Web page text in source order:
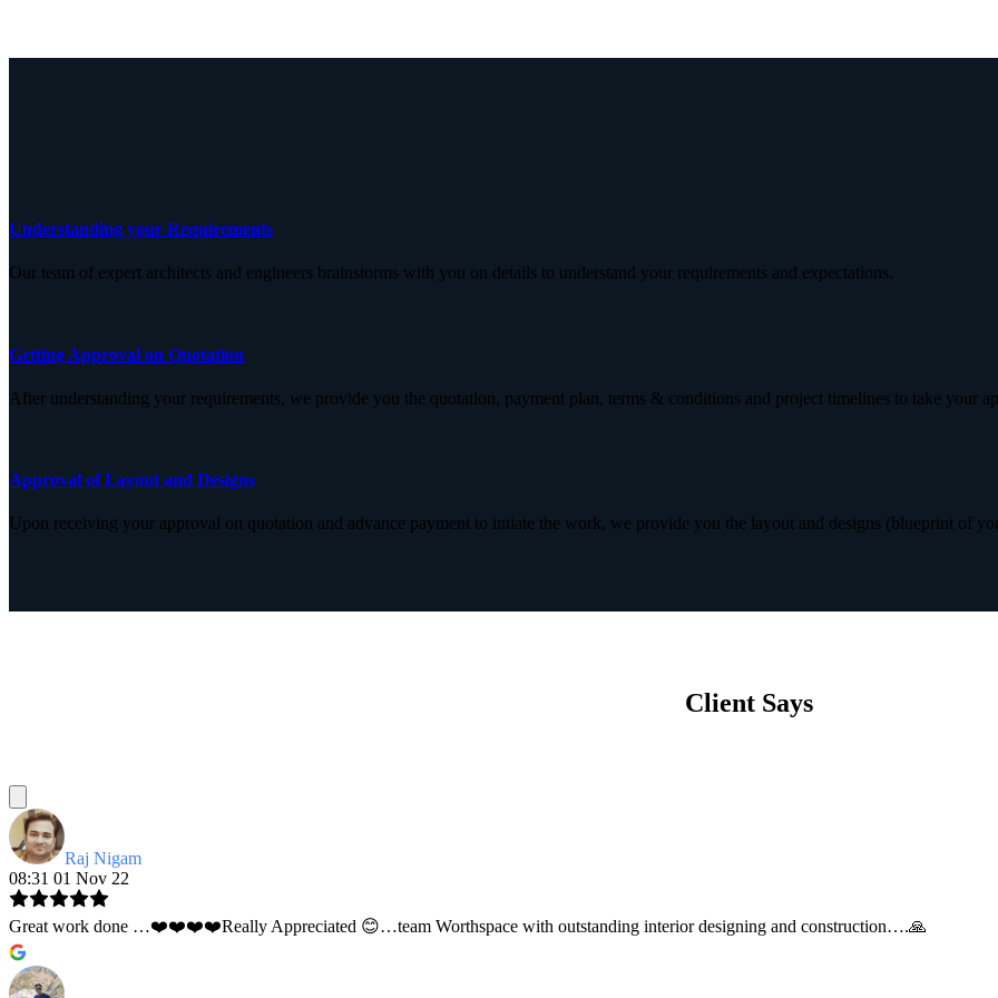
Understanding your Requirements
Our team of expert architects and engineers brainstorms with you on details to understand your requirements and expectations.
Getting Approval on Quotation
After understanding your requirements, we provide you the quotation, payment plan, terms & conditions and project timelines to take your
Approval of Layout and Designs
Upon receiving your approval on quotation and advance payment to intiate the work, we provide you the layout and designs (blueprint of
Client Says
Raj Nigam
08:31 01 Nov 22
Great work done …❤️❤️❤️❤️Really Appreciated 😊…team Worthspace with outstanding interior designing and construction….🙏